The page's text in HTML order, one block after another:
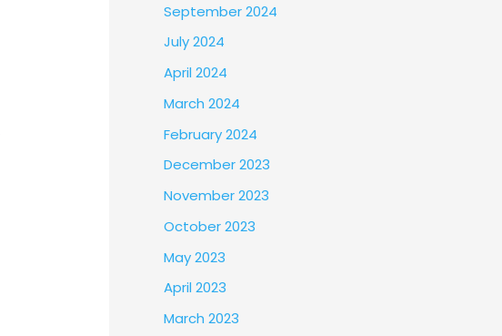
September 2024
July 2024
April 2024
March 2024
February 2024
December 2023
November 2023
October 2023
May 2023
April 2023
March 2023